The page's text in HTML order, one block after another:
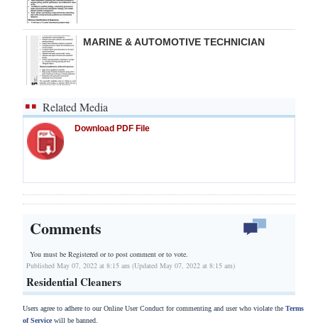
MARINE & AUTOMOTIVE TECHNICIAN
Related Media
Download PDF File
Comments
You must be Registered orto post comment or to vote.
Published May 07, 2022 at 8:15 am (Updated May 07, 2022 at 8:15 am)
Residential Cleaners
Users agree to adhere to our Online User Conduct for commenting and user who violate the Terms
of Servicewill be banned.